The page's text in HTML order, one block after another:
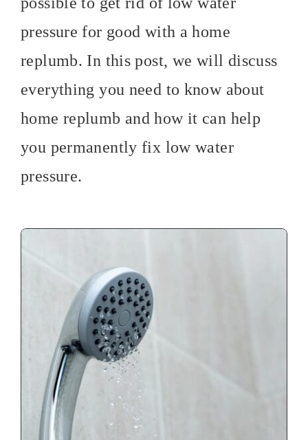
pressure for good with a home
replumb. In this post, we will discuss
everything you need to know about
home replumb and how it can help
you permanently fix low water
pressure.